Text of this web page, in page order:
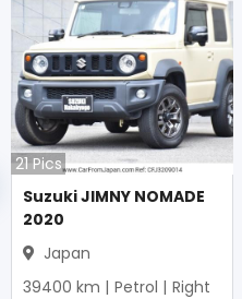
21Pics
Suzuki JIMNY NOMADE
2020
Japan
39400 km | Petrol | Right